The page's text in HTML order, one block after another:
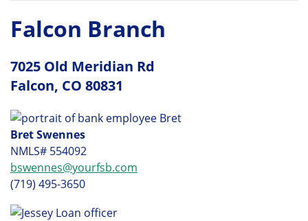
Falcon Branch
7025 Old Meridian Rd
Falcon, CO 80831
Bret Swennes
NMLS# 554092
bswennes@yourfsb.com
(719) 495-3650